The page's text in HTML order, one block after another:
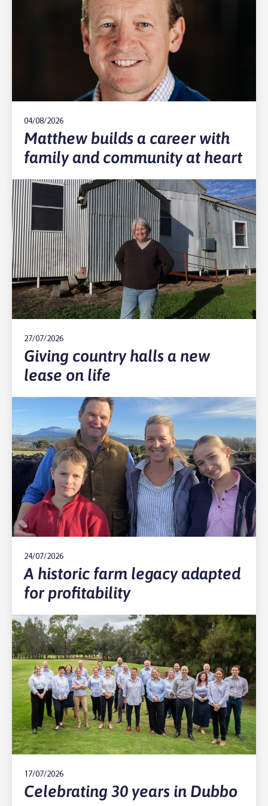
04/08/2026
Matthew builds a career with
family and community at heart
27/07/2026
Giving country halls a new
lease on life
24/07/2026
A historic farm legacy adapted
for profitability
17/07/2026
Celebrating 30 years in Dubbo